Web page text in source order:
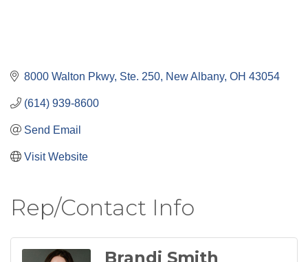
8000 Walton Pkwy, Ste. 250 New Albany OH 43054
(614) 939-8600
Send Email
Visit Website
Rep/Contact Info
Brandi Smith